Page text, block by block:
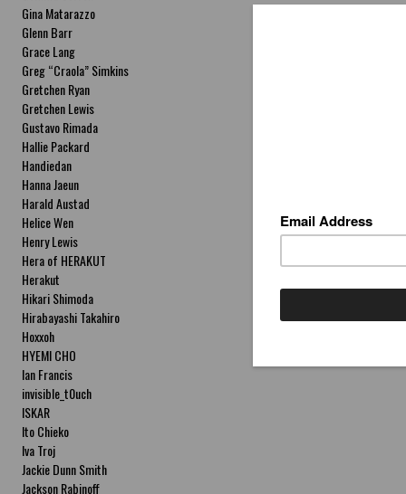
Gina Matarazzo
Glenn Barr
Grace Lang
Greg “Craola” Simkins
Gretchen Ryan
Gretchen Lewis
Gustavo Rimada
Hallie Packard
Handiedan
Hanna Jaeun
Harald Austad
Helice Wen
Henry Lewis
Hera of HERAKUT
Herakut
Hikari Shimoda
Hirabayashi Takahiro
Hoxxoh
HYEMI CHO
Ian Francis
invisible_t0uch
ISKAR
Ito Chieko
Iva Troj
Jackie Dunn Smith
Jackson Rabinoff